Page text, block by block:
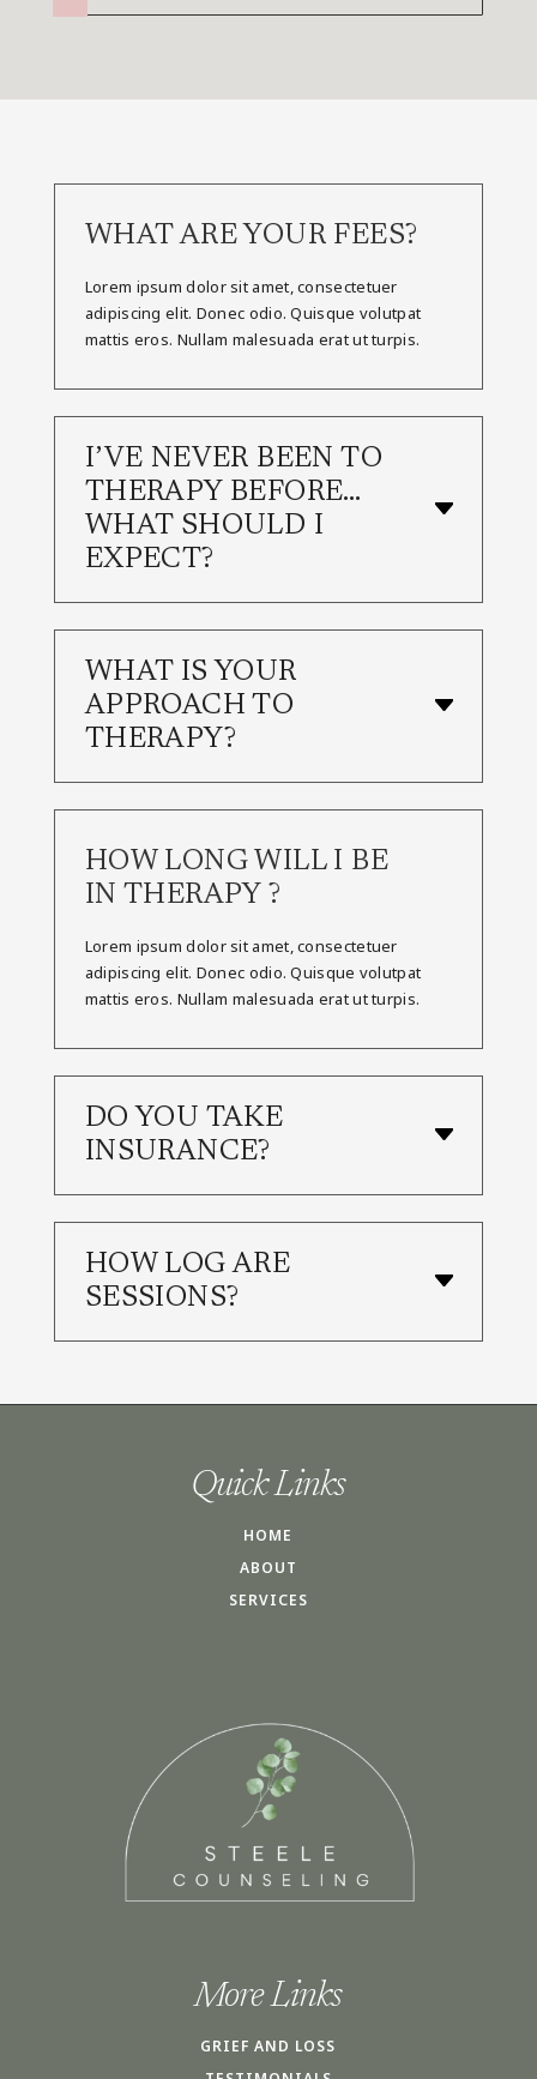
WHAT ARE YOUR FEES?
Lorem ipsum dolor sit amet, consectetuer
adipiscing elit. Donec odio. Quisque volutpat
mattis eros. Nullam malesuada erat ut turpis.
I’VE NEVER BEEN TO
THERAPY BEFORE…
WHAT SHOULD I
EXPECT?
WHAT IS YOUR
APPROACH TO
THERAPY?
HOW LONG WILL I BE
IN THERAPY ?
Lorem ipsum dolor sit amet, consectetuer
adipiscing elit. Donec odio. Quisque volutpat
mattis eros. Nullam malesuada erat ut turpis.
DO YOU TAKE
INSURANCE?
HOW LOG ARE
SESSIONS?
Quick Links
HOME
ABOUT
SERVICES
More Links
GRIEF AND LOSS